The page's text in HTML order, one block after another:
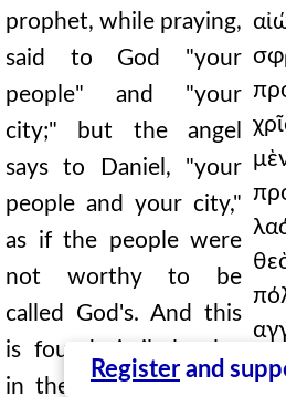
Register and
prophet, while praying,
said to God "your
people" and "your
city;" but the angel
says to Daniel, "your
people and your city,"
as if the people were
not worthy to be
called God's. And this
is found similarly also
in the time of Moses,